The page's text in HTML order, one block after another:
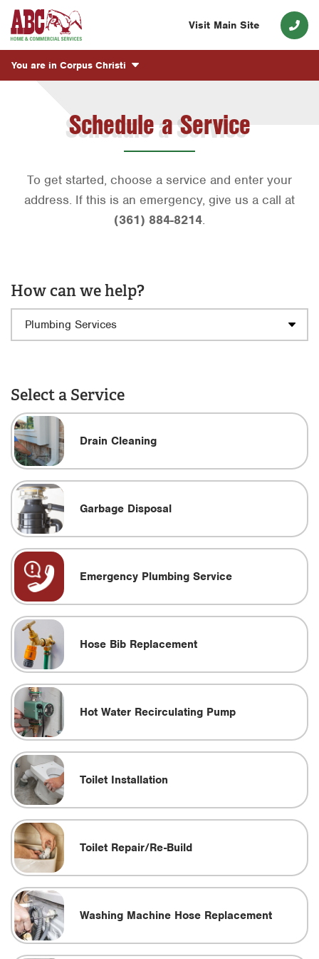
Visit Main Site
You are in Corpus Christi
Schedule a Service
To get started, choose a service and enter your
address. If this is an emergency, give us a call at
(361) 884-8214.
How can we help?
Select a Service
Drain Cleaning
Garbage Disposal
Emergency Plumbing Service
Hose Bib Replacement
Hot Water Recirculating Pump
Toilet Installation
Toilet Repair/Re-Build
Washing Machine Hose Replacement